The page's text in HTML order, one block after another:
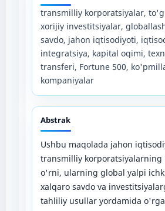
transmilliy korporatsiyalar,
xorijiy investitsiyalar,
savdo, jahon iqtisodiyoti,
integratsiya, kapital oqimi,
transferi, Fortune 500,
kompaniyalar
Abstrak
Ushbu maqolada jahon
transmilliy korporatsiyalarning
o'rni, ularning global yalpi
xalqaro savdo va
tahliliy usullar yordamida